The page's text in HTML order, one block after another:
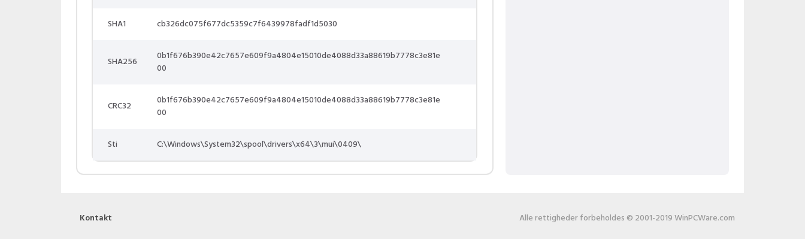
SHA1 cb326dc075f677dc5359c7f6439978fadf1d5030
SHA256
0b1f676b390e42c7657e609f9a4804e15010de4088d33a88619b7778c3e81e
00
CRC32
0b1f676b390e42c7657e609f9a4804e15010de4088d33a88619b7778c3e81e
00
Sti C:\Windows\System32\spool\drivers\x64\3\mui\0409\
Kontakt Alle rettigheder forbeholdes © 2001-2019 WinPCWare.com